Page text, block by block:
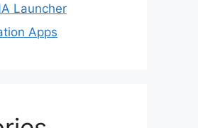
Launcher
Apps